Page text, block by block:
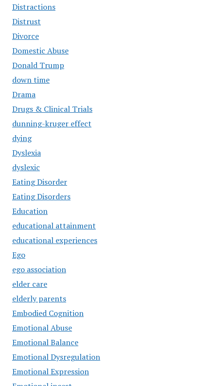
Distractions
Distrust
Divorce
Domestic Abuse
Donald Trump
down time
Drama
Drugs & Clinical Trials
dunning-kruger effect
dying
Dyslexia
dyslexic
Eating Disorder
Eating Disorders
Education
educational attainment
educational experiences
Ego
ego association
elder care
elderly parents
Embodied Cognition
Emotional Abuse
Emotional Balance
Emotional Dysregulation
Emotional Expression